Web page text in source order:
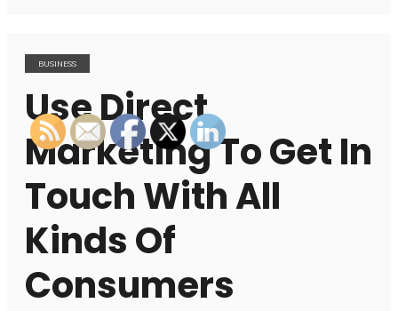
BUSINESS
Use Direct
Marketing To Get In
Touch With All
Kinds Of
Consumers